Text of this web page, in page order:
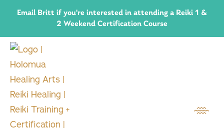
Email Britt if you're interested in attending a Reiki 1 &
2 Weekend Certification Course